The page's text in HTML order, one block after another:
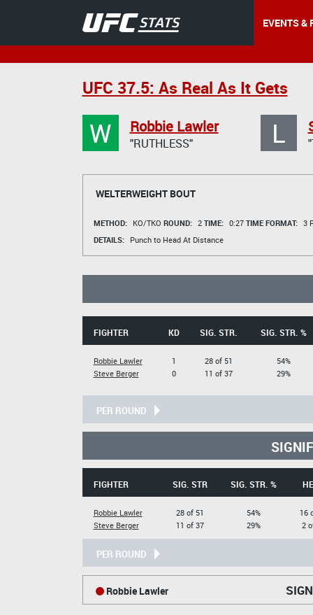
EVENTS &
UFC 37.5: As Real As It Gets
W Robbie Lawler
"RUTHLESS" L
WELTERWEIGHT BOUT
METHOD: KO/TKO ROUND: 2 TIME: 0:27 TIME FORMAT: 3
DETAILS:
Punch to Head At Distance
FIGHTER KD SIG. STR. SIG. STR. %
Robbie Lawler
Steve Berger
1
0
28 of 51
11 of 37
54%
29%
PER ROUND
FIGHTER SIG. STR SIG. STR. %
Robbie Lawler
Steve Berger
28 of 51
11 of 37
54%
29%
16
2
PER ROUND
Robbie Lawler